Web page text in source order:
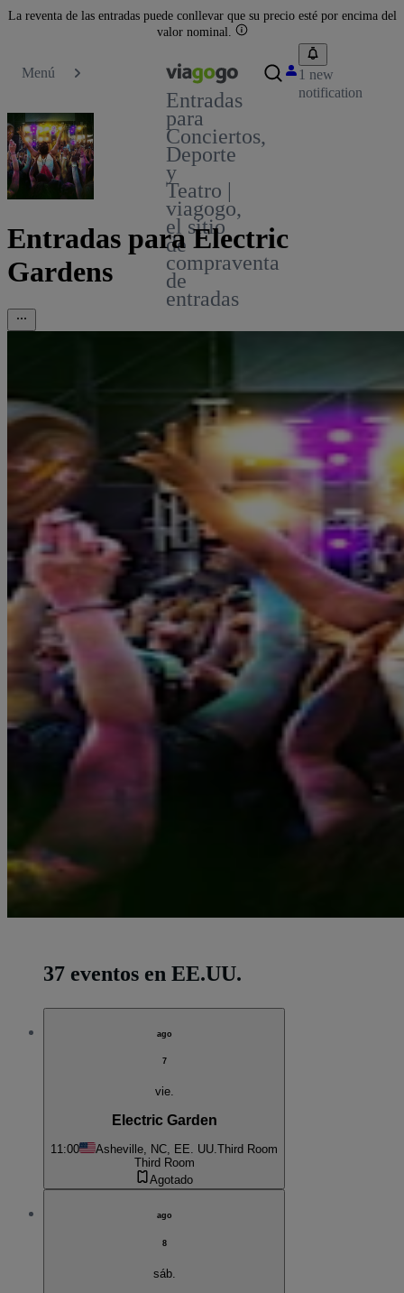
La reventa de las entradas puede conllevar que su precio esté por encima del
valor nominal.
Menú
Entradas
para
Conciertos,
Deporte
y
Teatro |
viagogo,
el sitio
de
compraventa
de
entradas
1 new
notification
Entradas para Electric
Gardens
37 eventos en EE.UU.
ago
7
vie.
Electric Garden
11:00 Asheville, NC, EE. UU.Third Room
Third Room
Agotado
ago
8
sáb.